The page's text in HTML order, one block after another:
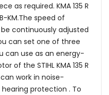
as required. KMA 135 R
KM.The speed of
continuously adjusted
can set one of three
can use as an energy-
of the STIHL KMA 135 R
work in noise-
protection . To